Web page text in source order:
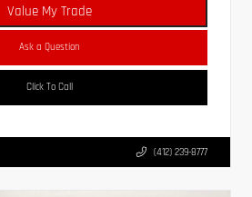
Value My Trade
Ask a Question
Click To Call
(412) 239-8777